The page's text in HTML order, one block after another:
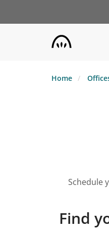
Home
Schedule
Find